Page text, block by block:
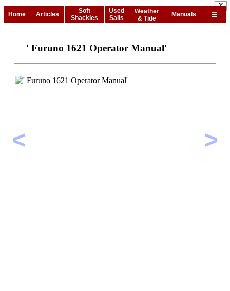
Home Articles
Soft
Shackles
Used
Sails
Weather
& Tide
Manuals
< >
' Furuno 1621 Operator Manual'
X